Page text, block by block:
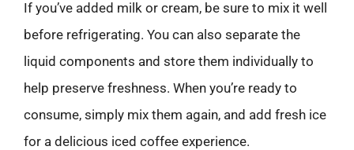
If you’ve added milk or cream, be sure to mix it well
before refrigerating. You can also separate the
liquid components and store them individually to
help preserve freshness. When you’re ready to
consume, simply mix them again, and add fresh ice
for a delicious iced coffee experience.